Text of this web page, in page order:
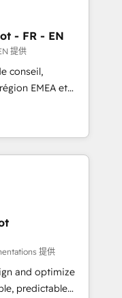
handle the
your ideal
to maximize
HubSpot
to
- FR - EN
提供
conseil,
EMEA et
en
CRM et
over 115
revops,
- USA
提供
and optimize
predictable